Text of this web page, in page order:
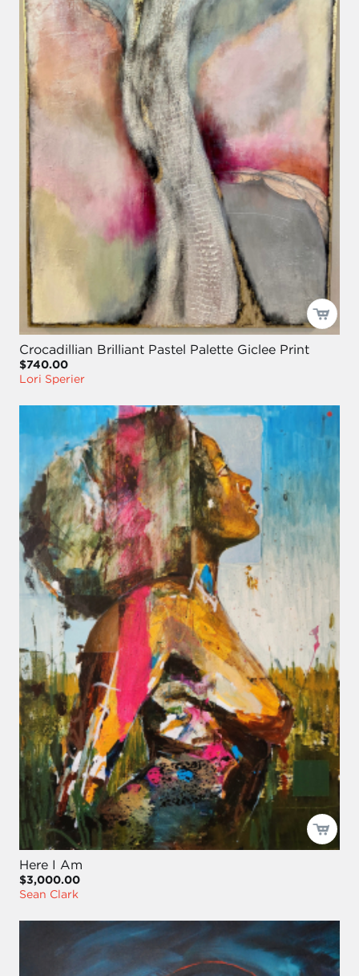
Crocadillian Brilliant Pastel Palette Giclee Print
$740.00
Lori Sperier
Here I Am
$3,000.00
Sean Clark